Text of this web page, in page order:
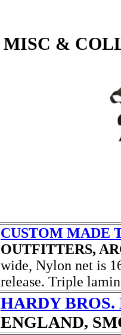
MISC &
CUSTOM MADE
OUTFITTERS,
wide, Nylon net is
release. Triple
HARDY BROS.
ENGLAND,